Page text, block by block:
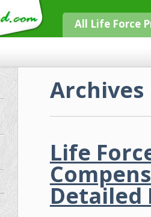
All Life Force
Archives
Life
Detailed